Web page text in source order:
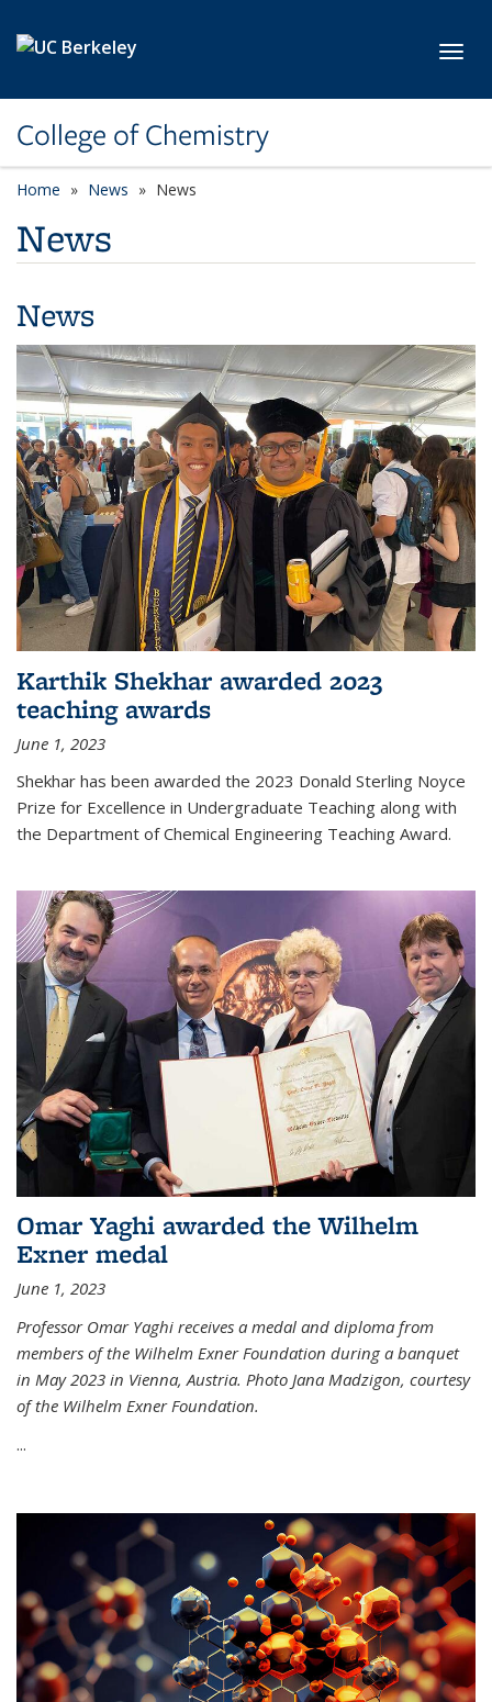
College of Chemistry
Home News News
News
News
Karthik Shekhar awarded 2023
teaching awards
June 1, 2023
Shekhar has been awarded the 2023 Donald Sterling Noyce
Prize for Excellence in Undergraduate Teaching along with
the Department of Chemical Engineering Teaching Award.
Omar Yaghi awarded the Wilhelm
Exner medal
June 1, 2023
Professor Omar Yaghi receives a medal and diploma from
members of the Wilhelm Exner Foundation during a banquet
in May 2023 in Vienna, Austria. Photo Jana Madzigon, courtesy
of the Wilhelm Exner Foundation.
...